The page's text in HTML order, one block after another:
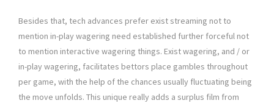
Besides that, tech advances prefer exist streaming not to
mention in-play wagering need established further forceful not
to mention interactive wagering things. Exist wagering, and / or
in-play wagering, facilitates bettors place gambles throughout
per game, with the help of the chances usually fluctuating being
the move unfolds. This unique really adds a surplus film from